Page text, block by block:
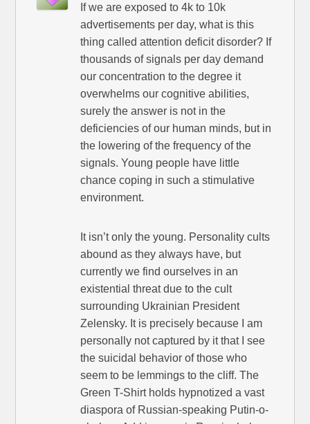
If we are exposed to 4k to 10k
advertisements per day, what is this
thing called attention deficit disorder? If
thousands of signals per day demand
our concentration to the degree it
overwhelms our cognitive abilities,
surely the answer is not in the
deficiencies of our human minds, but in
the lowering of the frequency of the
signals. Young people have little
chance coping in such a stimulative
environment.
It isn’t only the young. Personality cults
abound as they always have, but
currently we find ourselves in an
existential threat due to the cult
surrounding Ukrainian President
Zelensky. It is precisely because I am
personally not captured by it that I see
the suicidal behavior of those who
seem to be lemmings to the cliff. The
Green T-Shirt holds hypnotized a vast
diaspora of Russian-speaking Putin-o-